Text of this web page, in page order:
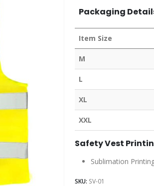
Packaging
Item Size
M
L
XL
XXL
Safety Vest
Sublimation
SKU: SV-01